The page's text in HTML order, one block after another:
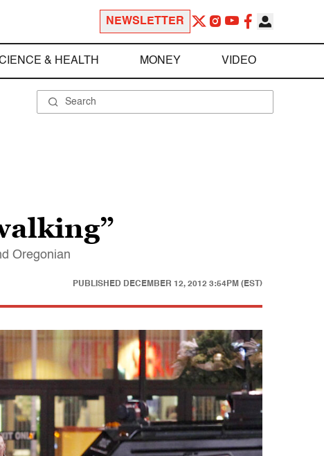
NEWSLETTER
& HEALTH MONEY VIDEO
Oregonian
PUBLISHED DECEMBER 12, 2012 3:54PM (EST)